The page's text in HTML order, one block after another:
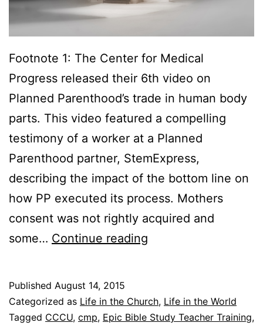
Footnote 1: The Center for Medical
Progress released their 6th video on
Planned Parenthood’s trade in human body
parts. This video featured a compelling
testimony of a worker at a Planned
Parenthood partner, StemExpress,
describing the impact of the bottom line on
how PP executed its process. Mothers
consent was not rightly acquired and
some… Continue reading
d
a
Published August 14, 2015
Categorized as Life in the Church, Life in the World
Tagged CCCU, cmp, Epic Bible Study Teacher Training,